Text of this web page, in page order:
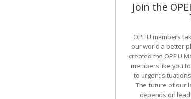
Join the
OPEIU members
our world a better
created the OPEIU
members like you
to urgent
The future of our
depends on